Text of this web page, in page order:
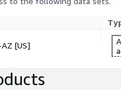
specializing in the
advanced
Data, and geographical
[US]